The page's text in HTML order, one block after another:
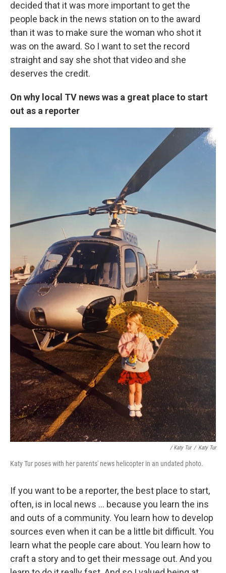
decided that it was more important to get the
people back in the news station on to the award
than it was to make sure the woman who shot it
was on the award. So I want to set the record
straight and say she shot that video and she
deserves the credit.
On why local TV news was a great place to start
out as a reporter
/ Katy Tur / Katy Tur
Katy Tur poses with her parents' news helicopter in an undated photo.
If you want to be a reporter, the best place to start,
often, is in local news ... because you learn the ins
and outs of a community. You learn how to develop
sources even when it can be a little bit difficult. You
learn what the people care about. You learn how to
craft a story and to get their message out. And you